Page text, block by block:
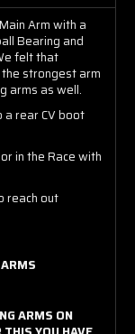
Arm with a
Bearing and
felt that
strongest arm
arms as well.
a rear CV boot
in the Race with
reach out
ARMS ON